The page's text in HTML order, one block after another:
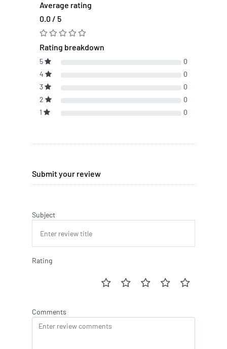
Average rating
0.0 / 5
Rating breakdown
5
0
4
0
3
0
2
0
1
0
Submit your review
Subject
Rating
Comments